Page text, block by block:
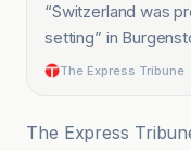
“Switzerland was
setting” in
The Express Tribune
The Express